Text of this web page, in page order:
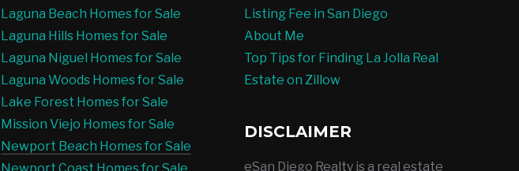
Laguna Beach Homes for Sale
Laguna Hills Homes for Sale
Laguna Niguel Homes for Sale
Laguna Woods Homes for Sale
Lake Forest Homes for Sale
Mission Viejo Homes for Sale
Newport Beach Homes for Sale
Listing Fee in San Diego
About Me
Top Tips for Finding La Jolla Real
Estate on Zillow
DISCLAIMER
eSan Diego Realty is a real estate